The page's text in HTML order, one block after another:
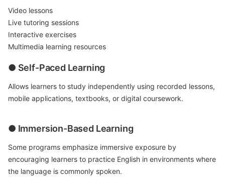
Video lessons
Live tutoring sessions
Interactive exercises
Multimedia learning resources
● Self-Paced Learning
Allows learners to study independently using recorded lessons,
mobile applications, textbooks, or digital coursework.
● Immersion-Based Learning
Some programs emphasize immersive exposure by
encouraging learners to practice English in environments where
the language is commonly spoken.